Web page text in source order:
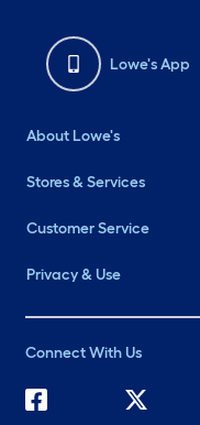
Lowe's App
About Lowe's
Stores & Services
Customer Service
Privacy & Use
Connect With Us